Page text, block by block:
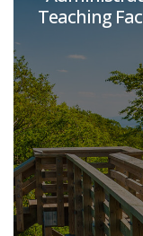
Teaching